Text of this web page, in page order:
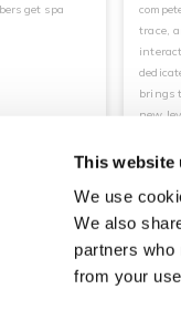
This website
We use
We also
partners who
from your
get spa
READ MORE
trace,
brings
new